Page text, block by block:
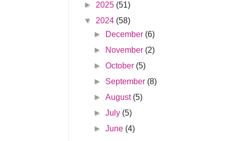
► 2025 (51)
▼ 2024 (58)
►
December (6)
►
November (2)
►October (5)
► September (8)
►August (5)
►July (5)
►June (4)